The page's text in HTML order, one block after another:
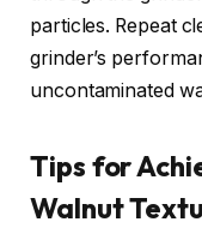
particles. Repeat
grinder’s
uncontaminated
Tips for
Walnut